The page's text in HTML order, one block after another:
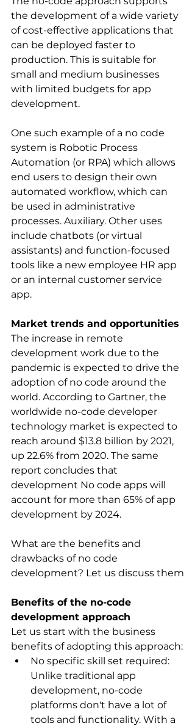
the development of a wide variety
of cost-effective applications that
can be deployed faster to
production. This is suitable for
small and medium businesses
with limited budgets for app
development.
One such example of a no code
system is Robotic Process
Automation (or RPA) which allows
end users to design their own
automated workflow, which can
be used in administrative
processes. Auxiliary. Other uses
include chatbots (or virtual
assistants) and function-focused
tools like a new employee HR app
or an internal customer service
app.
Market trends and opportunities
The increase in remote
development work due to the
pandemic is expected to drive the
adoption of no code around the
world. According to Gartner, the
worldwide no-code developer
technology market is expected to
reach around $13.8 billion by 2021,
up 22.6% from 2020. The same
report concludes that
development No code apps will
account for more than 65% of app
development by 2024.
What are the benefits and
drawbacks of no code
development? Let us discuss them
Benefits of the no-code
development approach
Let us start with the business
benefits of adopting this approach:
No specific skill set required:
Unlike traditional app
development, no-code
platforms don't have a lot of
tools and functionality. With a